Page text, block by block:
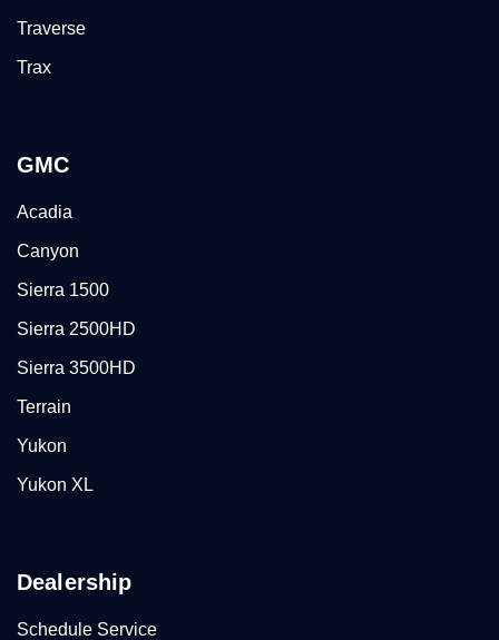
Traverse
Trax
GMC
Acadia
Canyon
Sierra 1500
Sierra 2500HD
Sierra 3500HD
Terrain
Yukon
Yukon XL
Dealership
Schedule Service